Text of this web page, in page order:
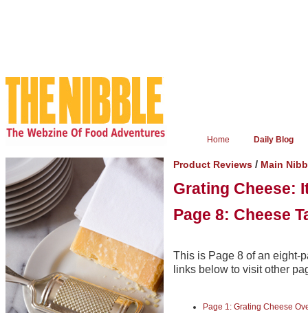
Home Daily Blog
Product Reviews / Main
Grating Cheese:
Page 8: Cheese
This is Page 8 of an eight-
links below to visit other
Page 1: Grating Cheese